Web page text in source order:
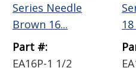
Series Needle
Brown 16...
Part #:
EA16P-1 1/2
18